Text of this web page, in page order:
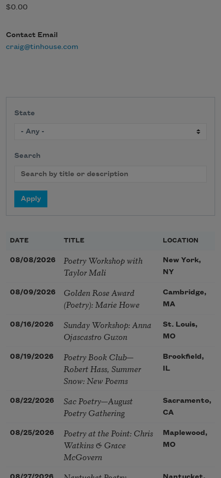
$0.00
Contact Email
craig@tinhouse.com
State
Search
DATE TITLE LOCATION
08/08/2026
Poetry Workshop with
Taylor Mali
New York,
NY
08/09/2026
Golden Rose Award
(Poetry): Marie Howe
Cambridge,
MA
08/16/2026
Sunday Workshop: Anna
Ojascastro Guzon
St. Louis,
MO
08/19/2026
Poetry Book Club—
Robert Hass, Summer
Snow: New Poems
Brookfield,
IL
08/22/2026
Sac Poetry—August
Poetry Gathering
Sacramento,
CA
08/25/2026
Poetry at the Point: Chris
Watkins & Grace
McGovern
Maplewood,
MO